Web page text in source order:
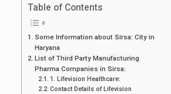
Table of Contents
Some Information about Sirsa: City in
Haryana
List of Third Party Manufacturing
Pharma Companies in Sirsa:
1. Lifevision Healthcare:
Contact Details of Lifevision